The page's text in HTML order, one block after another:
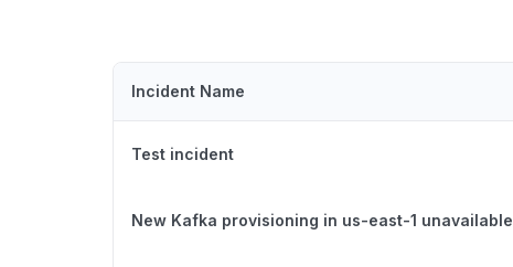
Incident Name
Test incident
New Kafka provisioning in us-east-1 unavailable